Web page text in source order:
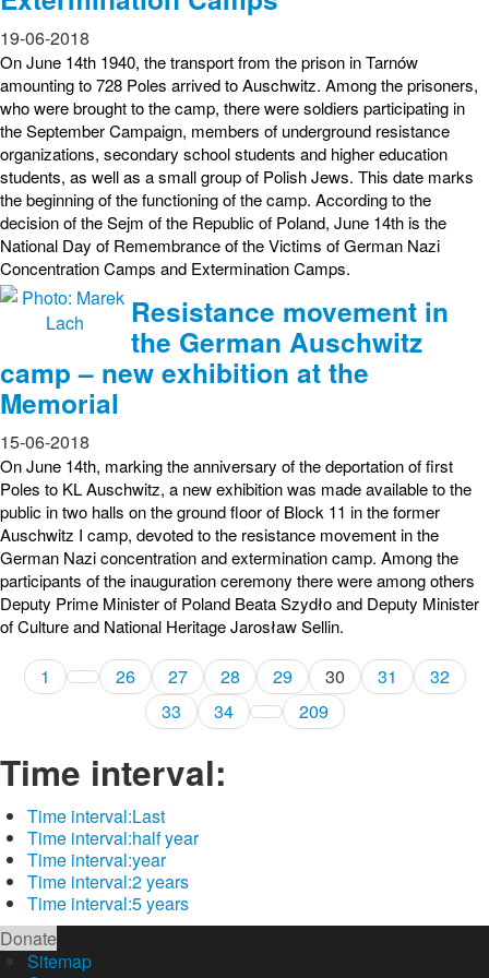
19-06-2018
On June 14th 1940, the transport from the prison in Tarnów
amounting to 728 Poles arrived to Auschwitz. Among the prisoners,
who were brought to the camp, there were soldiers participating in
the September Campaign, members of underground resistance
organizations, secondary school students and higher education
students, as well as a small group of Polish Jews. This date marks
the beginning of the functioning of the camp. According to the
decision of the Sejm of the Republic of Poland, June 14th is the
National Day of Remembrance of the Victims of German Nazi
Concentration Camps and Extermination Camps.
Resistance movement in
the German Auschwitz
camp – new exhibition at the
Memorial
15-06-2018
On June 14th, marking the anniversary of the deportation of first
Poles to KL Auschwitz, a new exhibition was made available to the
public in two halls on the ground floor of Block 11 in the former
Auschwitz I camp, devoted to the resistance movement in the
German Nazi concentration and extermination camp. Among the
participants of the inauguration ceremony there were among others
Deputy Prime Minister of Poland Beata Szydło and Deputy Minister
of Culture and National Heritage Jarosław Sellin.
1 26 27 28 29 30 31
32
33
34 209
Time interval:
Time interval:Last
Time interval:half year
Time interval:year
Time interval:2 years
Time interval:5 years
Donate
Sitemap